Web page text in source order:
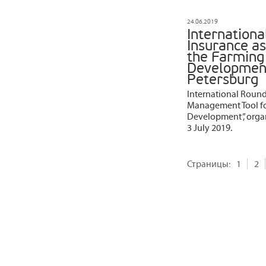
24.06.2019
Insurance
the
Petersburg
International
Management Tool
Development”,
3 July 2019.
Страницы: 1 2